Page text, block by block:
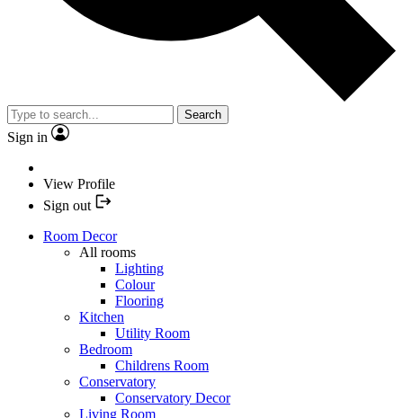
Search
Sign in
View Profile
Sign out
Room Decor
All rooms
Lighting
Colour
Flooring
Kitchen
Utility Room
Bedroom
Childrens Room
Conservatory
Conservatory Decor
Living Room